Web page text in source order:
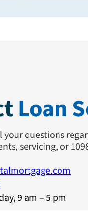
Loan
your questions
servicing, or
9 am – 5 pm